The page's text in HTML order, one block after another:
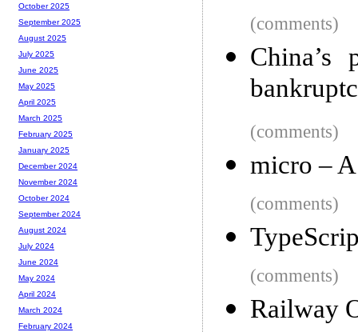
(comments)
China’s
(comments)
micro –
(comments)
(comments)
Railway
October 2025
September 2025
August 2025
July 2025
June 2025
May 2025
April 2025
March 2025
February 2025
January 2025
December 2024
November 2024
October 2024
September 2024
August 2024
July 2024
June 2024
May 2024
April 2024
March 2024
February 2024